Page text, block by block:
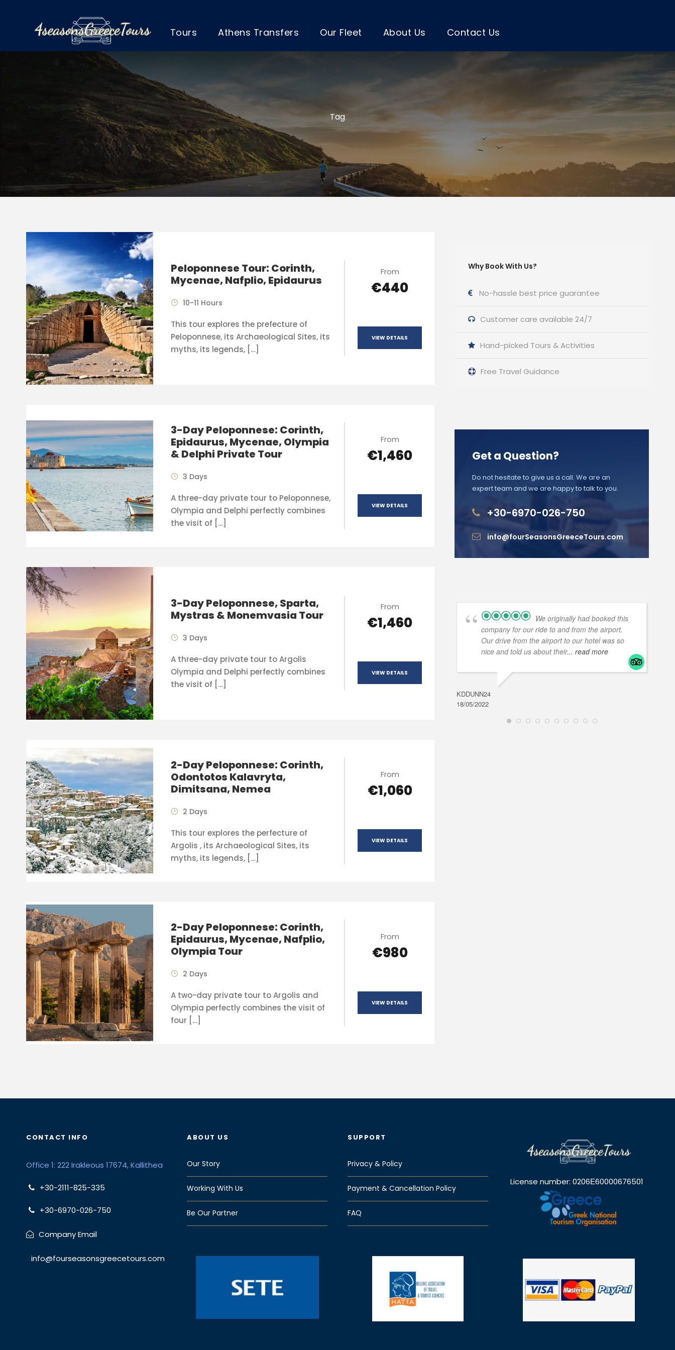
Tours Athens Transfers Our Fleet About Us Contact Us
Tag
Peloponnese Tour: Corinth,
Mycenae, Nafplio, Epidaurus
10-11 Hours
This tour explores the prefecture of
Peloponnese, its Archaeological Sites, its
myths, its legends, […]
From
€440
VIEW DETAILS
3-Day Peloponnese: Corinth,
Epidaurus, Mycenae, Olympia
& Delphi Private Tour
3 Days
A three-day private tour to Peloponnese,
Olympia and Delphi perfectly combines
the visit of […]
From
€1,460
VIEW DETAILS
3-Day Peloponnese, Sparta,
Mystras & Monemvasia Tour
3 Days
A three-day private tour to Argolis
Olympia and Delphi perfectly combines
the visit of […]
From
€1,460
VIEW DETAILS
2-Day Peloponnese: Corinth,
Odontotos Kalavryta,
Dimitsana, Nemea
2 Days
This tour explores the perfecture of
Argolis , its Archaeological Sites, its
myths, its legends, […]
From
€1,060
VIEW DETAILS
2-Day Peloponnese: Corinth,
Epidaurus, Mycenae, Nafplio,
Olympia Tour
2 Days
A two-day private tour to Argolis and
Olympia perfectly combines the visit of
four […]
From
€980
VIEW DETAILS
Why Book With Us?
No-hassle best price guarantee
Customer care available 24/7
Hand-picked Tours & Activities
Free Travel Guidance
Get a Question?
Do not hesitate to give us a call. We are an
expert team and we are happy to talk to you.
+30-6970-026-750
info@fourSeasonsGreeceTours.com
We originally had booked this
company for our ride to and from the airport.
Our drive from the airport to our hotel was so
nice and told us about their... read more
KDDUNN24
18/05/2022
CONTACT INFO
Office 1: 222 Irakleous 17674, Kallithea
+30-2111-825-335
+30-6970-026-750
Company Email
info@fourseasonsgreecetours.com
ABOUT US
Our Story
Working With Us
Be Our Partner
SUPPORT
Privacy & Policy
Payment & Cancellation Policy
FAQ
License number: 0206Ε60000676501